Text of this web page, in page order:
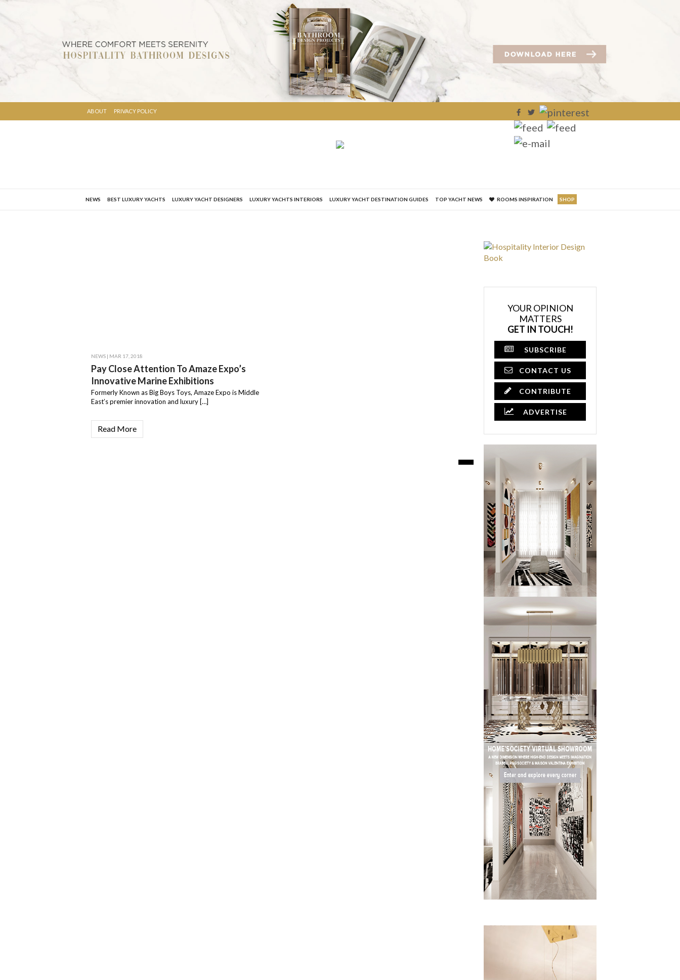
ABOUT PRIVACY POLICY
NEWS BEST LUXURY YACHTS LUXURY YACHT DESIGNERS LUXURY YACHTS INTERIORS LUXURY YACHT DESTINATION GUIDES TOP YACHT NEWS ROOMS INSPIRATION SHOP
NEWS | MAR 17, 2018
Pay Close Attention To Amaze Expo’s
Innovative Marine Exhibitions
Formerly Known as Big Boys Toys, Amaze Expo is Middle
East’s premier innovation and luxury […]
Read More
YOUR OPINION
MATTERS
GET IN TOUCH!
SUBSCRIBE
CONTACT US
CONTRIBUTE
ADVERTISE